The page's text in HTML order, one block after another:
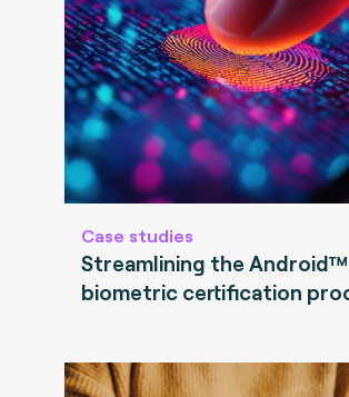
Case studies
Streamlining the Android™
biometric certification